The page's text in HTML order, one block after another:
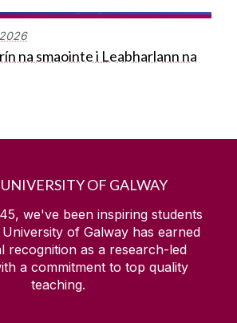
2026
na smaointe i Leabharlann na
OF GALWAY
we've been inspiring students
of Galway has earned
recognition as a research-led
a commitment to top quality
teaching.